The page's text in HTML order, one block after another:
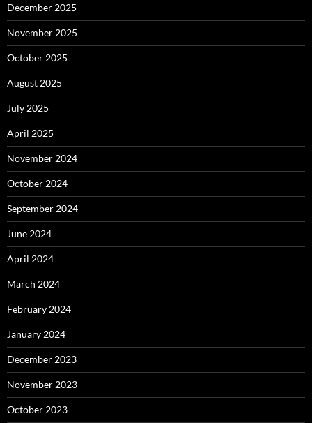
December 2025
November 2025
October 2025
August 2025
July 2025
April 2025
November 2024
October 2024
September 2024
June 2024
April 2024
March 2024
February 2024
January 2024
December 2023
November 2023
October 2023